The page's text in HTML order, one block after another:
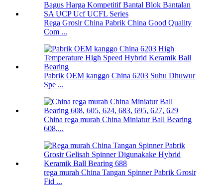
Rega Grosir China Pabrik China Good Quality
Com ...
Pabrik OEM kanggo China 6203 Suhu Dhuwur
Spe ...
China rega murah China Miniatur Ball Bearing
608,...
rega murah China Tangan Spinner Pabrik Grosir
Fid ...